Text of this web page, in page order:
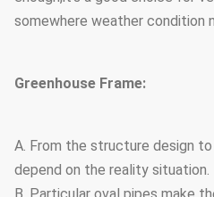
somewhere weather condition
Greenhouse Frame:
A. From the structure design
depend on the reality situation.